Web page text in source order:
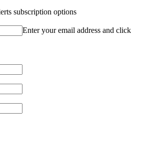
subscription options
Enter your email address and click